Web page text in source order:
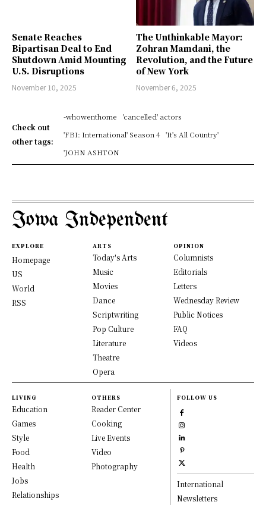
Senate Reaches
Bipartisan Deal to End
Shutdown Amid Mounting
U.S. Disruptions
November 10, 2025
The Unthinkable Mayor:
Zohran Mamdani, the
Revolution, and the Future
of New York
November 6, 2025
Check out
other tags:
-whowenthome
'cancelled' actors
'FBI: International' Season 4
'It's All Country'
'JOHN ASHTON
Iowa Independent
EXPLORE
Homepage
US
World
RSS
ARTS
Today's Arts
Music
Movies
Dance
Scriptwriting
Pop Culture
Literature
Theatre
Opera
OPINION
Columnists
Editorials
Letters
Wednesday Review
Public Notices
FAQ
Videos
LIVING
Education
Games
Style
Food
Health
Jobs
Relationships
OTHERS
Reader Center
Cooking
Live Events
Video
Photography
FOLLOW US
International
Newsletters